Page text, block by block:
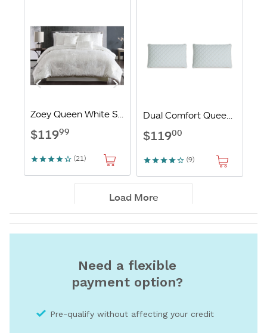
Need a flexible
payment option?
Pre-qualify without affecting your credit